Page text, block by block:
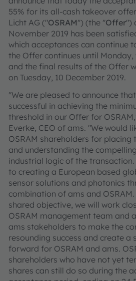
55% for its all-cash takeover
Licht AG ("OSRAM") (the "Offer")
November 2019 has been
which acceptances can continue
the Offer continues until Monday,
and the final results of the Offer
on Tuesday, 10 December 2019.
"We are pleased to announce
successful in achieving the
threshold in our Offer for
Everke, CEO of ams. "We would
OSRAM shareholders for placing
and understanding the
industrial logic of the
to creating a European based
sensor solutions and photonics
combination of ams and
shared objective, we will work
OSRAM management team and
ams stakeholders to make the
resounding success and create a
forward for OSRAM and ams.
shareholders who have not yet
shares can still do so during the